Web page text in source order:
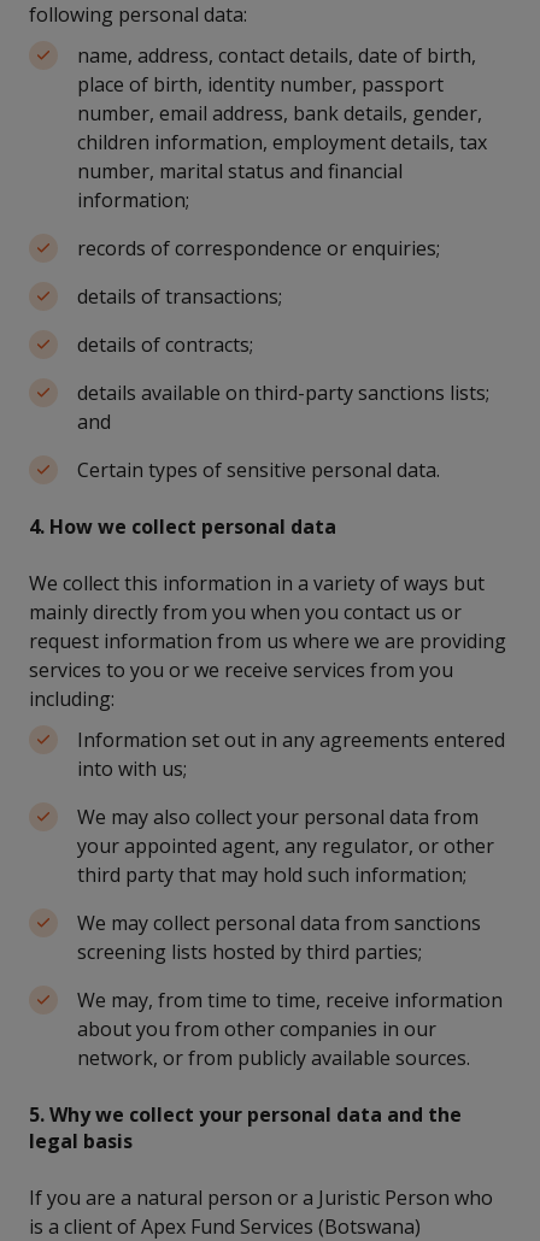
following personal data:
name, address, contact details, date of birth,
place of birth, identity number, passport
number, email address, bank details, gender,
children information, employment details, tax
number, marital status and financial
information;
records of correspondence or enquiries;
details of transactions;
details of contracts;
details available on third-party sanctions lists;
and
Certain types of sensitive personal data.
4. How we collect personal data
We collect this information in a variety of ways but
mainly directly from you when you contact us or
request information from us where we are providing
services to you or we receive services from you
including:
Information set out in any agreements entered
into with us;
We may also collect your personal data from
your appointed agent, any regulator, or other
third party that may hold such information;
We may collect personal data from sanctions
screening lists hosted by third parties;
We may, from time to time, receive information
about you from other companies in our
network, or from publicly available sources.
5. Why we collect your personal data and the
legal basis
If you are a natural person or a Juristic Person who
is a client of Apex Fund Services (Botswana)